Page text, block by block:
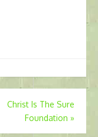
Christ Is The Sure
Foundation »